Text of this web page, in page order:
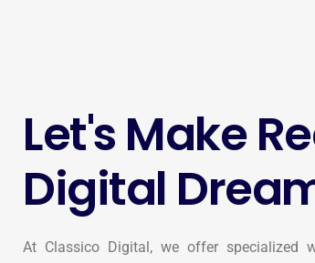
Let's Make
Digital
At Classico Digital, we offer specialized